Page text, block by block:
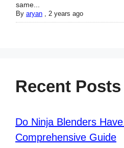
same...
By aryan , 2 years ago
Recent Posts
Do Ninja Blenders
Comprehensive Guide